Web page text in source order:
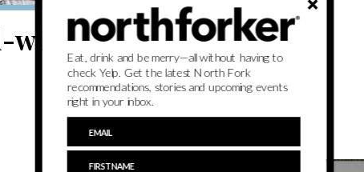
wide literary
Eat, drink and be merry—all without having to
check Yelp. Get the latest North Fork
recommendations, stories and upcoming events
right in your inbox.